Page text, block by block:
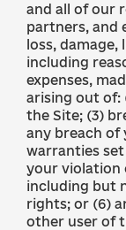
and all of our
partners, and
loss,
including
expenses,
arising out of:
the Site; (3)
any breach of
warranties
your violation
including but
rights; or (6)
other user of